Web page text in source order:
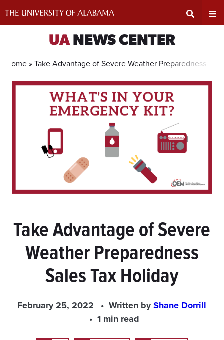
Search
Input
UANEWS CENTER
Home »Take Advantage of Severe Weather Preparedness
Take Advantage of Severe
Weather Preparedness
Sales Tax Holiday
February 25, 2022 Written byShane Dorrill
1 min read